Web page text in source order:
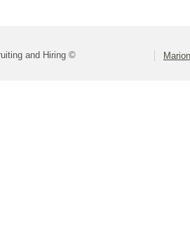
and Hiring ©